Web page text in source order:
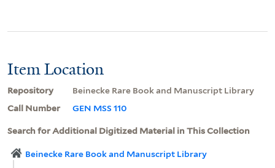
Item Location
Repository
Beinecke Rare Book and Manuscript Library
Call Number
GEN MSS 110
Search for Additional Digitized Material in This Collection
Beinecke Rare Book and Manuscript Library